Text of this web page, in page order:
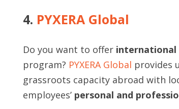
4. PYXERA Global
Do you want to offer international
program? PYXERA Global provides
grassroots capacity abroad with
employees’ personal and